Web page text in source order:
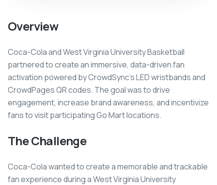
Overview
Coca-Cola and West Virginia University Basketball
partnered to create an immersive, data-driven fan
activation powered by CrowdSync's LED wristbands and
CrowdPages QR codes. The goal was to drive
engagement, increase brand awareness, and incentivize
fans to visit participating Go Mart locations.
The Challenge
Coca-Cola wanted to create a memorable and trackable
fan experience during a West Virginia University